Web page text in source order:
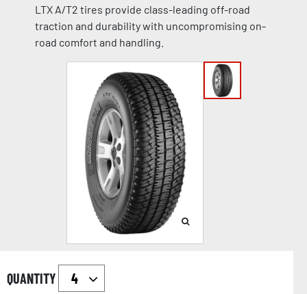
LTX A/T2 tires provide class-leading off-road
traction and durability with uncompromising on-
road comfort and handling.
QUANTITY